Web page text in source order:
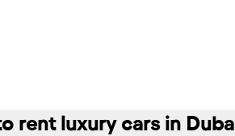
rent luxury cars in